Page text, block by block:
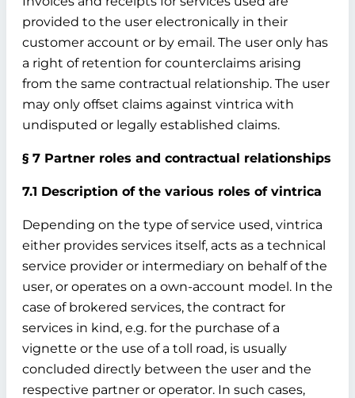
provided to the user electronically in their
customer account or by email. The user only has
a right of retention for counterclaims arising
from the same contractual relationship. The user
may only offset claims against vintrica with
undisputed or legally established claims.
§ 7 Partner roles and contractual relationships
7.1 Description of the various roles of vintrica
Depending on the type of service used, vintrica
either provides services itself, acts as a technical
service provider or intermediary on behalf of the
user, or operates on a own-account model. In the
case of brokered services, the contract for
services in kind, e.g. for the purchase of a
vignette or the use of a toll road, is usually
concluded directly between the user and the
respective partner or operator. In such cases,